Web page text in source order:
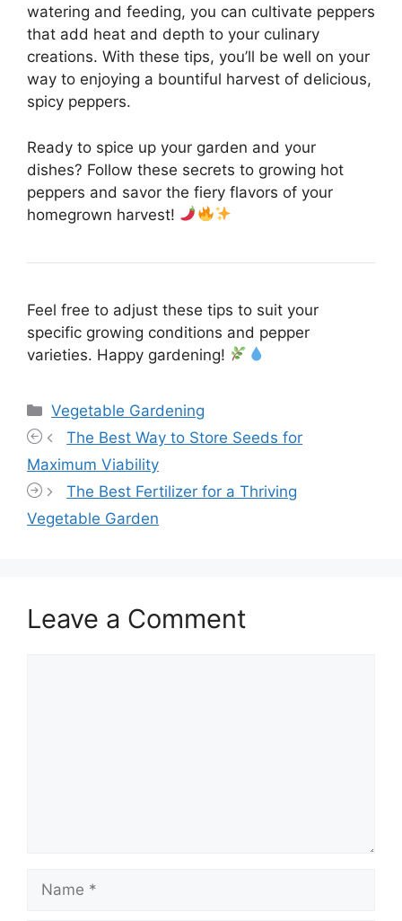
watering and feeding, you can cultivate peppers
that add heat and depth to your culinary
creations. With these tips, you’ll be well on your
way to enjoying a bountiful harvest of delicious,
spicy peppers.
Ready to spice up your garden and your
dishes? Follow these secrets to growing hot
peppers and savor the fiery flavors of your
homegrown harvest!
Feel free to adjust these tips to suit your
specific growing conditions and pepper
varieties. Happy gardening!
Categories
Vegetable Gardening
The Best Way to Store Seeds for
Maximum Viability
The Best Fertilizer for a Thriving
Vegetable Garden
Leave a Comment